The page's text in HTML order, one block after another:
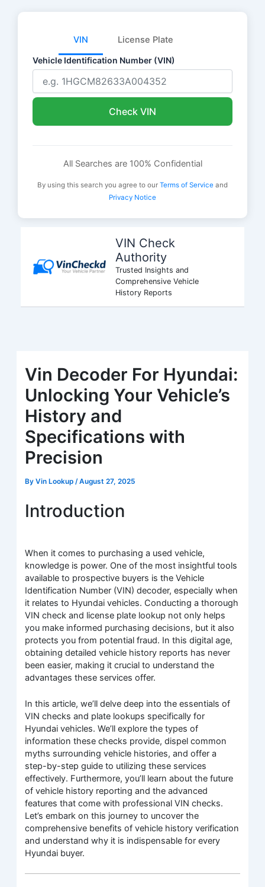
VIN License Plate
Vehicle Identification Number (VIN)
Check VIN
All Searches are 100% Confidential
By using this search you agree to our Terms of Service and
Privacy Notice
VIN Check
Authority
Trusted Insights and
Comprehensive Vehicle
History Reports
Vin Decoder For Hyundai:
Unlocking Your Vehicle’s
History and
Specifications with
Precision
ByVin Lookup /August 27, 2025
Introduction
When it comes to purchasing a used vehicle,
knowledge is power. One of the most insightful tools
available to prospective buyers is the Vehicle
Identification Number (VIN) decoder, especially when
it relates to Hyundai vehicles. Conducting a thorough
VIN check and license plate lookup not only helps
you make informed purchasing decisions, but it also
protects you from potential fraud. In this digital age,
obtaining detailed vehicle history reports has never
been easier, making it crucial to understand the
advantages these services offer.
In this article, we’ll delve deep into the essentials of
VIN checks and plate lookups specifically for
Hyundai vehicles. We’ll explore the types of
information these checks provide, dispel common
myths surrounding vehicle histories, and offer a
step-by-step guide to utilizing these services
effectively. Furthermore, you’ll learn about the future
of vehicle history reporting and the advanced
features that come with professional VIN checks.
Let’s embark on this journey to uncover the
comprehensive benefits of vehicle history verification
and understand why it is indispensable for every
Hyundai buyer.